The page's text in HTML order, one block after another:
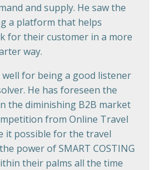
and supply. He saw the
a platform that helps
for their customer in a more
way.
for being a good listener
He has foreseen the
the diminishing B2B market
from Online Travel
it possible for the travel
power of SMART COSTING
their palms all the time